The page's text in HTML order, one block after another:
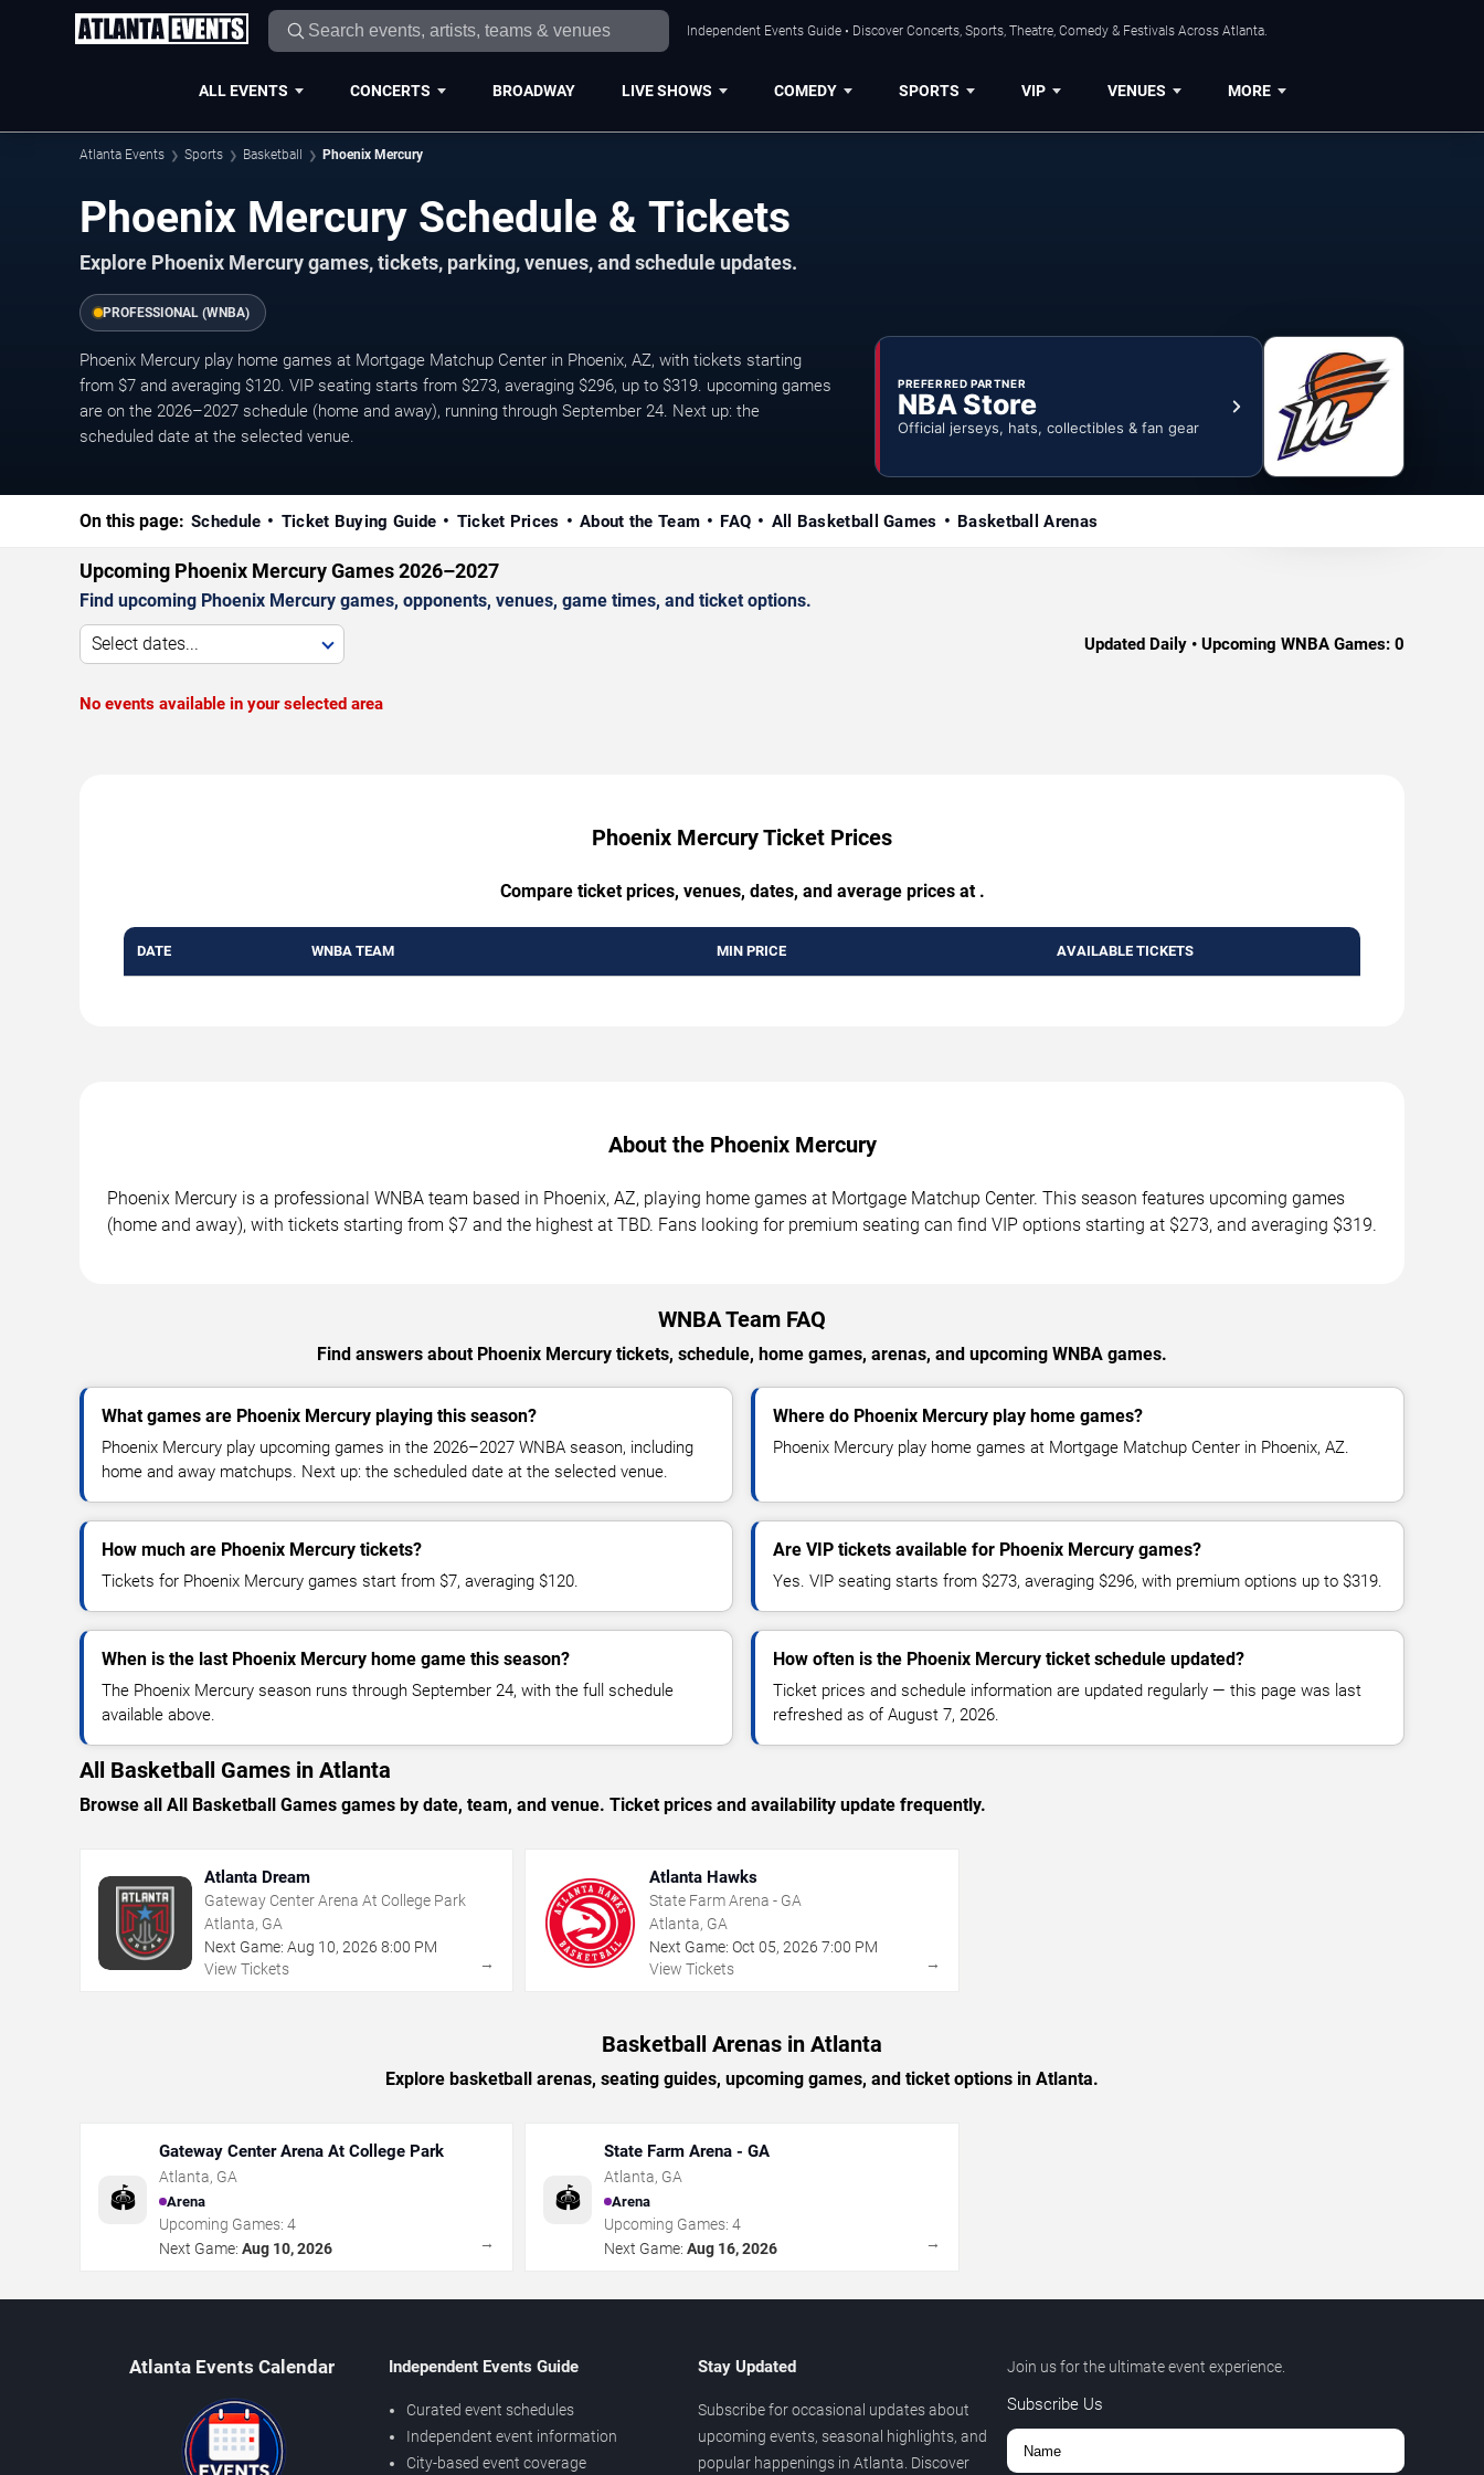
Independent Events Guide • Discover Concerts, Sports, Theatre, Comedy & Festivals Across Atlanta.
ALL EVENTS CONCERTS BROADWAY LIVE SHOWS COMEDY SPORTS VIP VENUES MORE
Atlanta Events Sports Basketball Phoenix Mercury
Phoenix Mercury Schedule & Tickets
Explore Phoenix Mercury games, tickets, parking, venues, and schedule updates.
PROFESSIONAL (WNBA)
Phoenix Mercury play home games at Mortgage Matchup Center in Phoenix, AZ, with tickets starting
from $7 and averaging $120. VIP seating starts from $273, averaging $296, up to $319. upcoming games
are on the 2026–2027 schedule (home and away), running through September 24. Next up: the
scheduled date at the selected venue.
PREFERRED PARTNER
NBA Store
Official jerseys, hats, collectibles & fan gear
On this page: Schedule Ticket Buying Guide Ticket Prices About the Team FAQ All Basketball Games Basketball Arenas
Upcoming Phoenix Mercury Games 2026–2027
Find upcoming Phoenix Mercury games, opponents, venues, game times, and ticket options.
Select dates... Updated Daily • Upcoming WNBA Games: 0
No events available in your selected area
Phoenix Mercury Ticket Prices
Compare ticket prices, venues, dates, and average prices at .
DATE WNBA TEAM MIN PRICE AVAILABLE TICKETS
About the Phoenix Mercury
Phoenix Mercury is a professional WNBA team based in Phoenix, AZ, playing home games at Mortgage Matchup Center. This season features upcoming games
(home and away), with tickets starting from $7 and the highest at TBD. Fans looking for premium seating can find VIP options starting at $273, and averaging $319.
WNBA Team FAQ
Find answers about Phoenix Mercury tickets, schedule, home games, arenas, and upcoming WNBA games.
What games are Phoenix Mercury playing this season?
Phoenix Mercury play upcoming games in the 2026–2027 WNBA season, including
home and away matchups. Next up: the scheduled date at the selected venue.
Where do Phoenix Mercury play home games?
Phoenix Mercury play home games at Mortgage Matchup Center in Phoenix, AZ.
How much are Phoenix Mercury tickets?
Tickets for Phoenix Mercury games start from $7, averaging $120.
Are VIP tickets available for Phoenix Mercury games?
Yes. VIP seating starts from $273, averaging $296, with premium options up to $319.
When is the last Phoenix Mercury home game this season?
The Phoenix Mercury season runs through September 24, with the full schedule
available above.
How often is the Phoenix Mercury ticket schedule updated?
Ticket prices and schedule information are updated regularly — this page was last
refreshed as of August 7, 2026.
All Basketball Games in Atlanta
Browse all All Basketball Games games by date, team, and venue. Ticket prices and availability update frequently.
Atlanta Dream
Gateway Center Arena At College Park
Atlanta, GA
Next Game: Aug 10, 2026 8:00 PM
View Tickets
→
Atlanta Hawks
State Farm Arena - GA
Atlanta, GA
Next Game: Oct 05,2026 7:00 PM
View Tickets
→
Basketball Arenas in Atlanta
Explore basketball arenas, seating guides, upcoming games, and ticket options in Atlanta.
🏟️
Gateway Center Arena At College Park
Atlanta, GA
Arena
Upcoming Games: 4
Next Game: Aug 10, 2026 →
🏟️
State Farm Arena - GA
Atlanta, GA
Arena
Upcoming Games:4
Next Game: Aug 16, 2026 →
Atlanta Events Calendar Independent Events Guide
Curated event schedules
Independent event information
City-based event coverage
Stay Updated
Subscribe for occasional updates about
upcoming events, seasonal highlights, and
popular happenings in Atlanta. Discover
Join us for the ultimate event experience.
Subscribe Us